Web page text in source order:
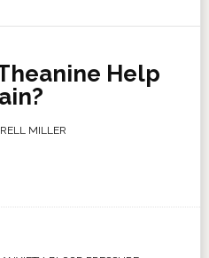
Help
MILLER